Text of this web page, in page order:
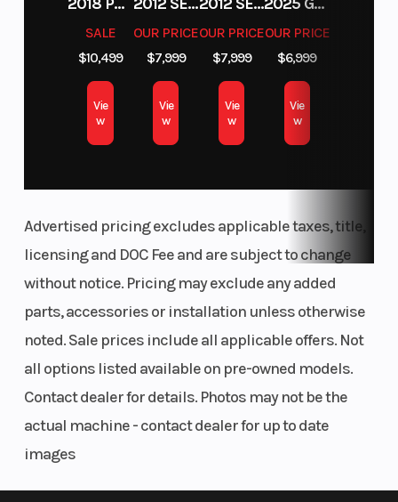
Track Width 15 in Track Length
Track Height 2.75 in Outlet
Fuel Gauge Electronic Handlebar
Seat Type
MATRYX
PRO-LITE
Windshield
SALE
$10,499
Vie
w
OUR PRICE
$7,999
Vie
w
OUR PRICE
$7,999
Vie
w
OUR PRICE
$6,999
Vie
w
Advertised pricing excludes applicable taxes, title,
licensing and DOC Fee and are subject to change
without notice. Pricing may exclude any added
parts, accessories or installation unless otherwise
noted. Sale prices include all applicable offers. Not
all options listed available on pre-owned models.
Contact dealer for details. Photos may not be the
actual machine - contact dealer for up to date
images